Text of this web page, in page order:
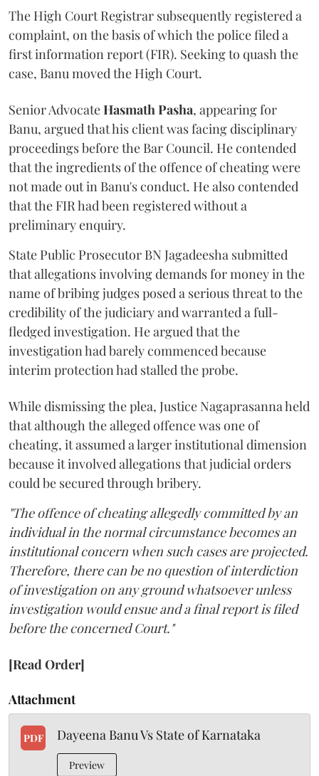
The High Court Registrar subsequently registered a
complaint, on the basis of which the police filed a
first information report (FIR). Seeking to quash the
case, Banu moved the High Court.
Senior AdvocateHasmath Pasha, appearing for
Banu, argued that his client was facing disciplinary
proceedings before the Bar Council. He contended
that the ingredients of the offence of cheating were
not made out in Banu's conduct. He also contended
that the FIR had been registered without a
preliminary enquiry.
State Public Prosecutor BN Jagadeesha submitted
that allegations involving demands for money in the
name of bribing judges posed a serious threat to the
credibility of the judiciary and warranted a full-
fledged investigation. He argued that the
investigation had barely commenced because
interim protection had stalled the probe.
While dismissing the plea, Justice Nagaprasanna held
that although the alleged offence was one of
cheating, it assumed a larger institutional dimension
because it involved allegations that judicial orders
could be secured through bribery.
"The offence of cheating allegedly committed by an
individual in the normal circumstance becomes an
institutional concern when such cases are projected.
Therefore, there can be no question of interdiction
of investigation on any ground whatsoever unless
investigation would ensue and a final report is filed
before the concerned Court."
[Read Order]
Attachment
PDF Dayeena Banu Vs State of Karnataka
Preview